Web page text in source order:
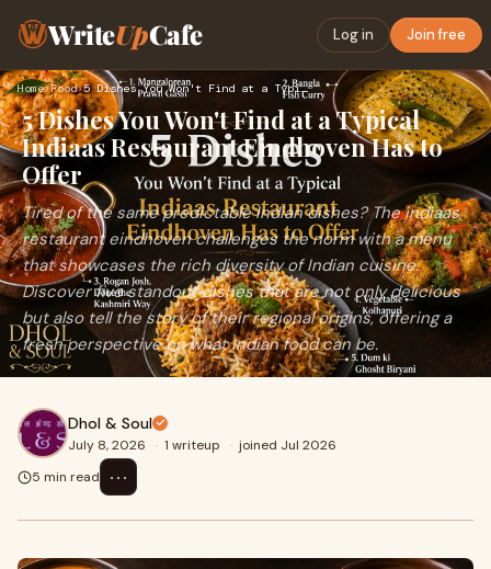
WriteUpCafe Log in Join free
Home›Food› 5 Dishes You Won't Find at a Typical Indiaas Restaurant Eind…
5 Dishes You Won't Find at a Typical
Indiaas Restaurant Eindhoven Has to
Offer
Tired of the same predictable Indian dishes? The indiaas
restaurant eindhoven challenges the norm with a menu
that showcases the rich diversity of Indian cuisine.
Discover five standout dishes that are not only delicious
but also tell the story of their regional origins, offering a
fresh perspective on what Indian food can be.
Dhol & Soul
July 8, 2026 · 1 writeup · joined Jul 2026
5 min read
⋯